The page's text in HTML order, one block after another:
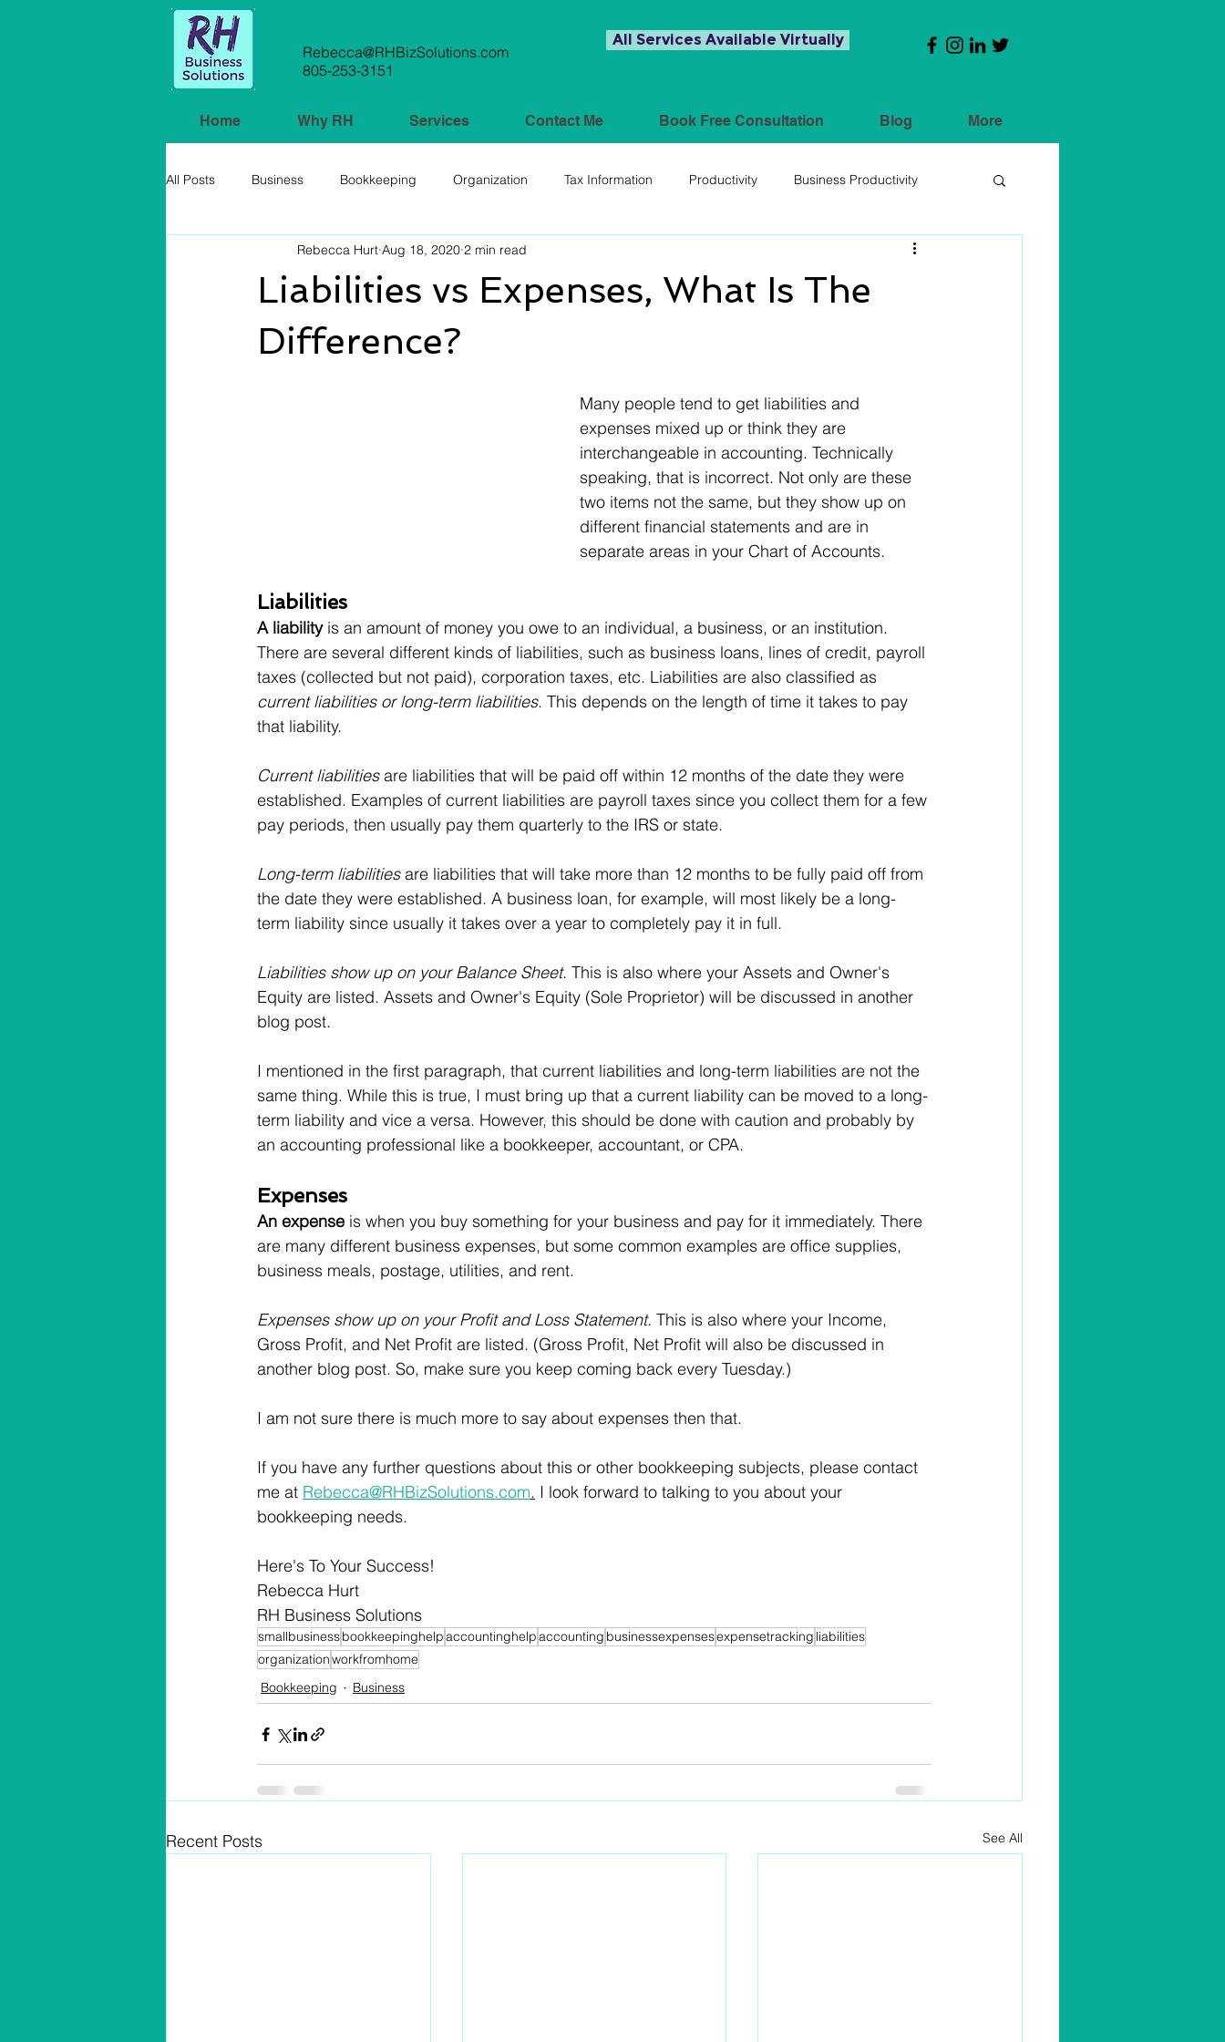
Rebecca@RHBizSolutions.com
805-253-3151
All Services Available Virtually
Home Why RH Services Contact Me Book Free Consultation Blog More
All Posts Business Bookkeeping Organization Tax Information Productivity Business Productivity
Liabilities vs Expenses, What Is The
Difference?
Rebecca Hurt Aug 18, 2020 2 min read
Many people tend to get liabilities and
expenses mixed up or think they are
interchangeable in accounting. Technically
speaking, that is incorrect. Not only are these
two items not the same, but they show up on
different financial statements and are in
separate areas in your Chart of Accounts.
Liabilities
A liability is an amount of money you owe to an individual, a business, or an institution.
There are several different kinds of liabilities, such as business loans, lines of credit, payroll
taxes (collected but not paid), corporation taxes, etc. Liabilities are also classified as
current liabilities or long-term liabilities. This depends on the length of time it takes to pay
that liability.
Current liabilities are liabilities that will be paid off within 12 months of the date they were
established. Examples of current liabilities are payroll taxes since you collect them for a few
pay periods, then usually pay them quarterly to the IRS or state.
Long-term liabilities are liabilities that will take more than 12 months to be fully paid off from
the date they were established. A business loan, for example, will most likely be a long-
term liability since usually it takes over a year to completely pay it in full.
Liabilities show up on your Balance Sheet. This is also where your Assets and Owner's
Equity are listed. Assets and Owner's Equity (Sole Proprietor) will be discussed in another
blog post.
I mentioned in the first paragraph, that current liabilities and long-term liabilities are not the
same thing. While this is true, I must bring up that a current liability can be moved to a long-
term liability and vice a versa. However, this should be done with caution and probably by
an accounting professional like a bookkeeper, accountant, or CPA.
Expenses
An expense is when you buy something for your business and pay for it immediately. There
are many different business expenses, but some common examples are office supplies,
business meals, postage, utilities, and rent.
Expenses show up on your Profit and Loss Statement. This is also where your Income,
Gross Profit, and Net Profit are listed. (Gross Profit, Net Profit will also be discussed in
another blog post. So, make sure you keep coming back every Tuesday.)
I am not sure there is much more to say about expenses then that.
If you have any further questions about this or other bookkeeping subjects, please contact
me at Rebecca@RHBizSolutions.com. I look forward to talking to you about your
bookkeeping needs.
Here's To Your Success!
Rebecca Hurt
RH Business Solutions
smallbusinessbookkeepinghelpaccountinghelpaccounting businessexpensesexpensetracking liabilities
organizationworkfromhome
Bookkeeping
Business
Recent Posts See All